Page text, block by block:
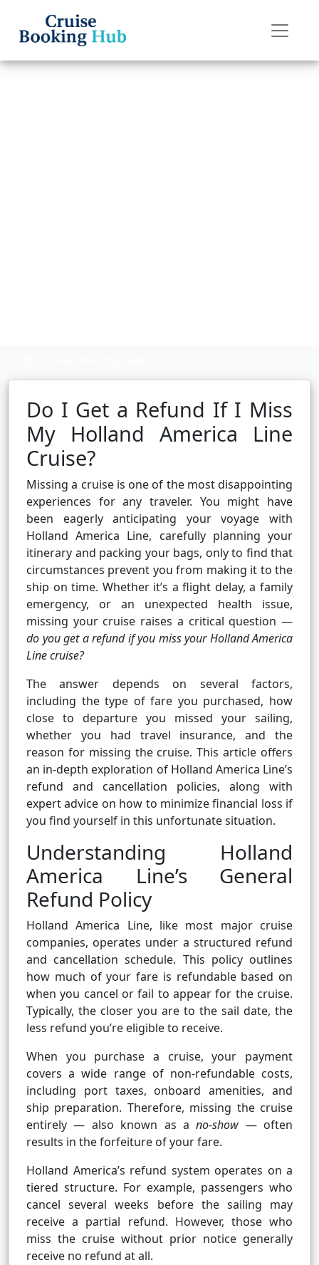
Do I Get a Refund If I Miss
My Holland America Line
Cruise?
Missing a cruise is one of the most disappointing
experiences for any traveler. You might have
been eagerly anticipating your voyage with
Holland America Line, carefully planning your
itinerary and packing your bags, only to find that
circumstances prevent you from making it to the
ship on time. Whether it’s a flight delay, a family
emergency, or an unexpected health issue,
missing your cruise raises a critical question —
do you get a refund if you miss your Holland America
Line cruise?
The answer depends on several factors,
including the type of fare you purchased, how
close to departure you missed your sailing,
whether you had travel insurance, and the
reason for missing the cruise. This article offers
an in-depth exploration of Holland America Line’s
refund and cancellation policies, along with
expert advice on how to minimize financial loss if
you find yourself in this unfortunate situation.
Understanding Holland
America Line’s General
Refund Policy
Holland America Line, like most major cruise
companies, operates under a structured refund
and cancellation schedule. This policy outlines
how much of your fare is refundable based on
when you cancel or fail to appear for the cruise.
Typically, the closer you are to the sail date, the
less refund you’re eligible to receive.
When you purchase a cruise, your payment
covers a wide range of non-refundable costs,
including port taxes, onboard amenities, and
ship preparation. Therefore, missing the cruise
entirely — also known as ano-show — often
results in the forfeiture of your fare.
Holland America’s refund system operates on a
tiered structure. For example, passengers who
cancel several weeks before the sailing may
receive a partial refund. However, those who
miss the cruise without prior notice generally
receive no refund at all.